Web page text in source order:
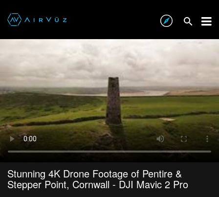
Stunning 4K Drone Footage of Pentire &
Stepper Point, Cornwall - DJI Mavic 2 Pro